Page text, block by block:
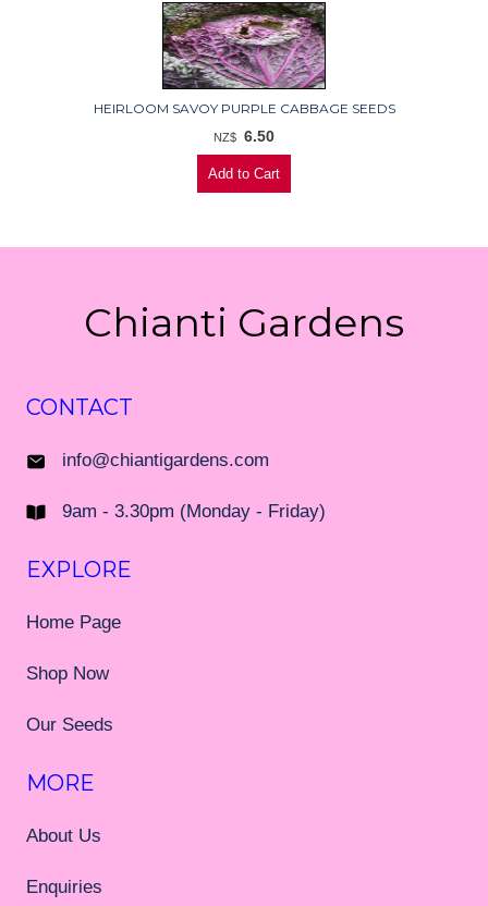
HEIRLOOM SAVOY PURPLE CABBAGE SEEDS
NZ$ 6.50
Chianti Gardens
CONTACT
info@chiantigardens.com
9am - 3.30pm (Monday - Friday)
EXPLORE
Home Page
Shop Now
Our Seeds
MORE
About Us
Enquiries